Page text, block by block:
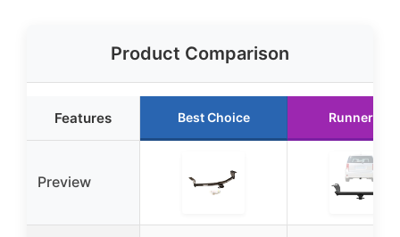
Product Comparison
Features Best Choice Runner Up
Preview